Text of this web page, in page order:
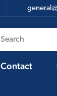
Contact